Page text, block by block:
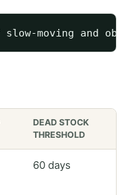
DEAD STOCK
THRESHOLD
60 days